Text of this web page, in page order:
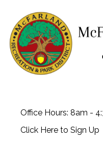
Office Hours: 8am -
Click Here to Sign Up